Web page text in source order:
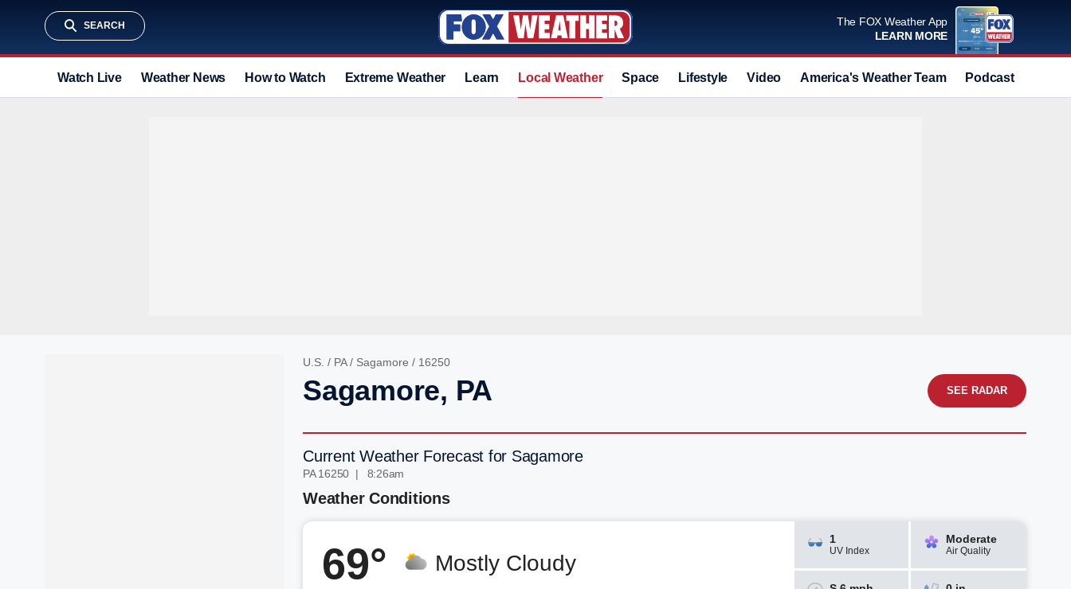
SEARCH
The FOX Weather App
LEARN MORE
Watch Live Weather News How to Watch Extreme Weather Learn Local Weather Space Lifestyle Video America's Weather Team Podcast
U.S. / PA/ Sagamore / 16250
Sagamore, PA SEE RADAR
Current Weather Forecast for Sagamore
PA 16250 | 8:26am
Weather Conditions
69° Mostly Cloudy
1
UV Index
Moderate
Air Quality